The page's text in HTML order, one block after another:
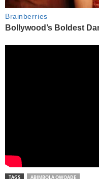
TAGS ABIMBOLA OWOADE